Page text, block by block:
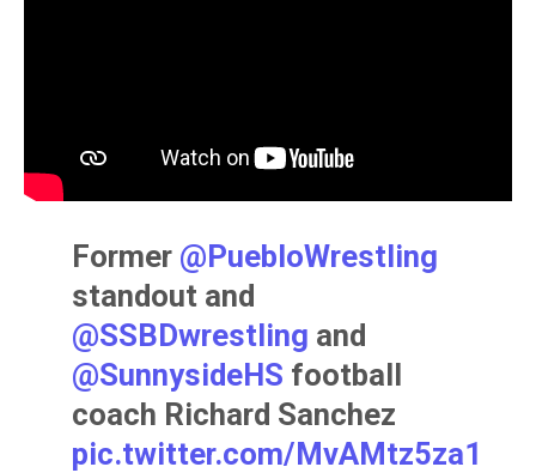
Former ⁦ @PuebloWrestling
standout and
@SSBDwrestling ⁩ and
@SunnysideHS ⁩ football
coach Richard Sanchez
pic.twitter.com/MvAMtz5za1